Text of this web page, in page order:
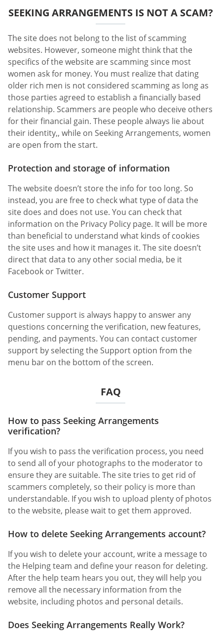
SEEKING ARRANGEMENTS IS NOT A SCAM?
The site does not belong to the list of scamming
websites. However, someone might think that the
specifics of the website are scamming since most
women ask for money. You must realize that dating
older rich men is not considered scamming as long as
those parties agreed to establish a financially based
relationship. Scammers are people who deceive others
for their financial gain. These people always lie about
their identity,, while on Seeking Arrangements, women
are open from the start.
Protection and storage of information
The website doesn’t store the info for too long. So
instead, you are free to check what type of data the
site does and does not use. You can check that
information on the Privacy Policy page. It will be more
than beneficial to understand what kinds of cookies
the site uses and how it manages it. The site doesn’t
direct that data to any other social media, be it
Facebook or Twitter.
Customer Support
Customer support is always happy to answer any
questions concerning the verification, new features,
pending, and payments. You can contact customer
support by selecting the Support option from the
menu bar on the bottom of the screen.
FAQ
How to pass Seeking Arrangements
verification?
If you wish to pass the verification process, you need
to send all of your photographs to the moderator to
ensure they are suitable. The site tries to get rid of
scammers completely, so their policy is more than
understandable. If you wish to upload plenty of photos
to the website, please wait to get them approved.
How to delete Seeking Arrangements account?
If you wish to delete your account, write a message to
the Helping team and define your reason for deleting.
After the help team hears you out, they will help you
remove all the necessary information from the
website, including photos and personal details.
Does Seeking Arrangements Really Work?